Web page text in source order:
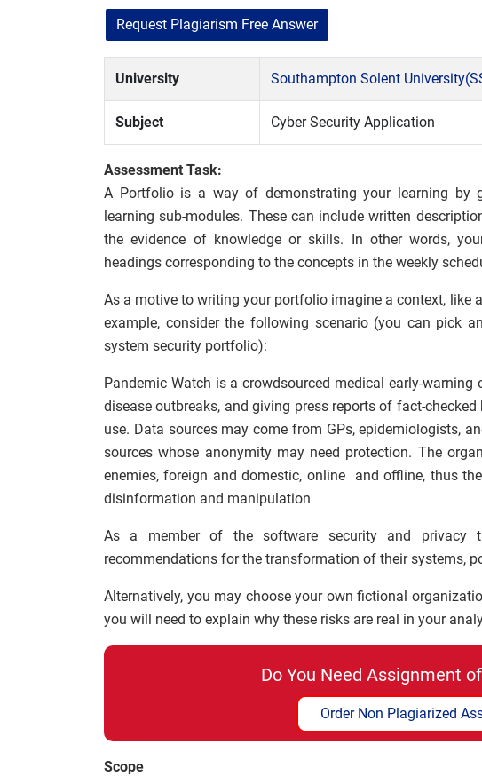
Request Plagiarism Free Answer
University Southampton Solent
Subject Cyber Security Application
Assessment Task:
A Portfolio is a way of demonstrating your learning by
learning sub-modules. These can include written
the evidence of knowledge or skills. In other words,
headings corresponding to the concepts in the weekly
As a motive to writing your portfolio imagine a context, like
example, consider the following scenario (you can pick
system security portfolio):
Pandemic Watch is a crowdsourced medical early-
disease outbreaks, and giving press reports of fact-
use. Data sources may come from GPs, epidemiologists,
sources whose anonymity may need protection. The
enemies, foreign and domestic, online and offline, thus
disinformation and manipulation
As a member of the software security and
recommendations for the transformation of their systems,
Alternatively, you may choose your own fictional
you will need to explain why these risks are real in your
Do You Need Assignment
Order Non Plagiarized
Scope